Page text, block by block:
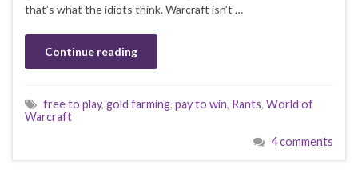
that’s what the idiots think. Warcraft isn’t …
Continue reading
free to play, gold farming, pay to win, Rants, World of
Warcraft
4 comments